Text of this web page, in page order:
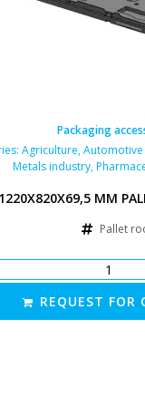
Packaging
Agriculture,
Metals industry,
1220X820X69,5 MM
Pallet
REQUEST FOR